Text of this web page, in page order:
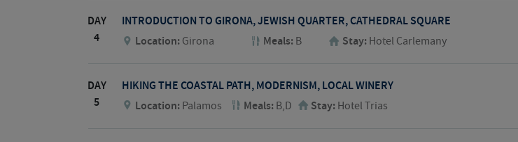
DAY
4
INTRODUCTION TO GIRONA, JEWISH QUARTER, CATHEDRAL SQUARE
Location: Girona Meals: B Stay: Hotel Carlemany
DAY
5
HIKING THE COASTAL PATH, MODERNISM, LOCAL WINERY
Location: Palamos Meals: B,D Stay: Hotel Trias